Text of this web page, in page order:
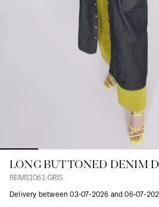
Coats
In line with women's curves
LONG BUTTONED DENIM
REIMS1061-GRIS
Delivery between 03-07-2026 and 06-07-